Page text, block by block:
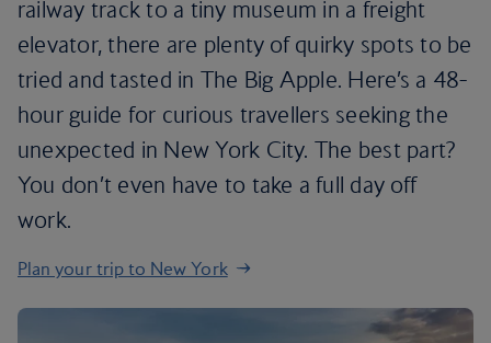
railway track to a tiny museum in a freight
elevator, there are plenty of quirky spots to be
tried and tasted in The Big Apple. Here’s a 48-
hour guide for curious travellers seeking the
unexpected in New York City. The best part?
You don’t even have to take a full day off
work.
Plan your trip to New York